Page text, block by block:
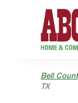
Skip to
Skip to
Bell
TX